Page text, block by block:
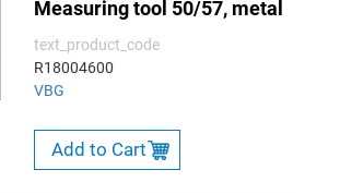
Measuring tool 50/57, metal
text_product_code
R18004600
VBG
Add to Cart